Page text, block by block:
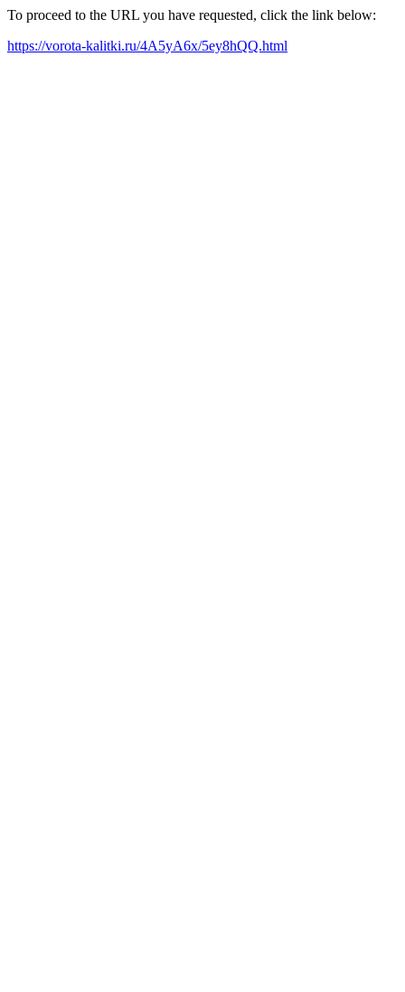
To proceed to the URL you have requested, click the link below:
https://vorota-kalitki.ru/4A5yA6x/5ey8hQQ.html